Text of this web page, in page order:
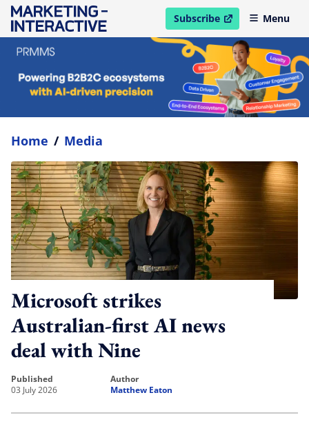
Subscribe
open in new windowMenu
Home / Media
Microsoft strikes
Australian-first AI news
deal with Nine
published
03 July 2026
author
Matthew Eaton